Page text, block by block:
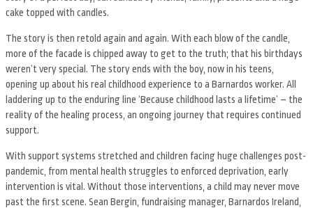
cake topped with candles.
The story is then retold again and again. With each blow of the candle,
more of the facade is chipped away to get to the truth; that his birthdays
werenʼt very special. The story ends with the boy, now in his teens,
opening up about his real childhood experience to a Barnardos worker. All
laddering up to the enduring line ‘Because childhood lasts a lifetimeʼ – the
reality of the healing process, an ongoing journey that requires continued
support.
With support systems stretched and children facing huge challenges post-
pandemic, from mental health struggles to enforced deprivation, early
intervention is vital. Without those interventions, a child may never move
past the first scene. Sean Bergin, fundraising manager, Barnardos Ireland,